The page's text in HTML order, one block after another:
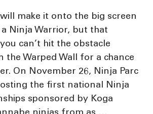
make it onto the big screen
Ninja Warrior, but that
can’t hit the obstacle
the Warped Wall for a chance
On November 26, Ninja Parc
the first national Ninja
sponsored by Koga